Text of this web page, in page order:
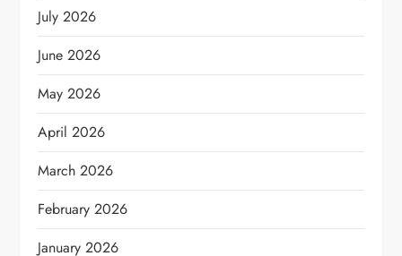
July 2026
June 2026
May 2026
April 2026
March 2026
February 2026
January 2026